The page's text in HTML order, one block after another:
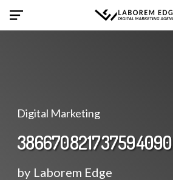
Digital Marketing
386670821737594090
by Laborem Edge